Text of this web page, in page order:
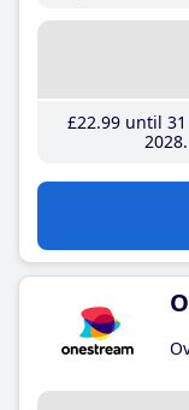
£22.99until 31
2028